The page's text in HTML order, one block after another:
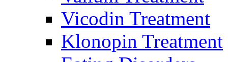
Vicodin Treatment
Klonopin Treatment